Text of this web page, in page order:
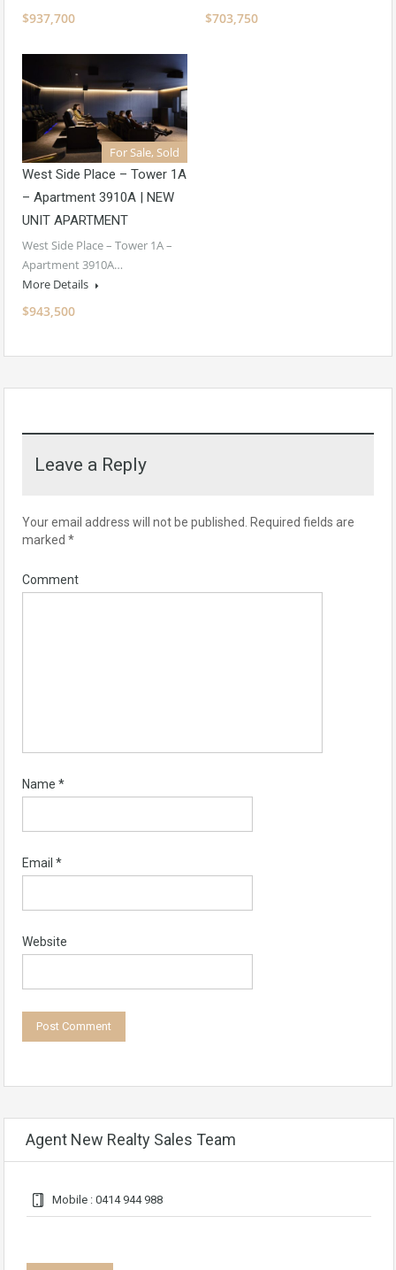
$937,700 $703,750
For Sale, Sold
West Side Place – Tower 1A
– Apartment 3910A | NEW
UNIT APARTMENT
West Side Place – Tower 1A –
Apartment 3910A…
More Details
$943,500
Leave a Reply
Your email address will not be published.
Required fields are
marked *
Comment
Name *
Email *
Website
Agent New Realty Sales Team
Mobile : 0414 944 988